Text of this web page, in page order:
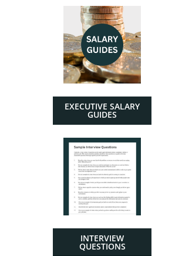
EXECUTIVE SALARY
GUIDES
INTERVIEW
QUESTIONS